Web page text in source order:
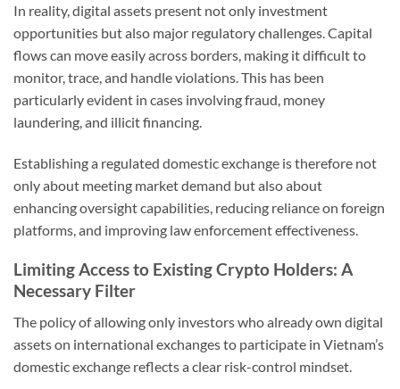
In reality, digital assets present not only investment
opportunities but also major regulatory challenges. Capital
flows can move easily across borders, making it difficult to
monitor, trace, and handle violations. This has been
particularly evident in cases involving fraud, money
laundering, and illicit financing.
Establishing a regulated domestic exchange is therefore not
only about meeting market demand but also about
enhancing oversight capabilities, reducing reliance on foreign
platforms, and improving law enforcement effectiveness.
Limiting Access to Existing Crypto Holders: A
Necessary Filter
The policy of allowing only investors who already own digital
assets on international exchanges to participate in Vietnam’s
domestic exchange reflects a clear risk-control mindset.